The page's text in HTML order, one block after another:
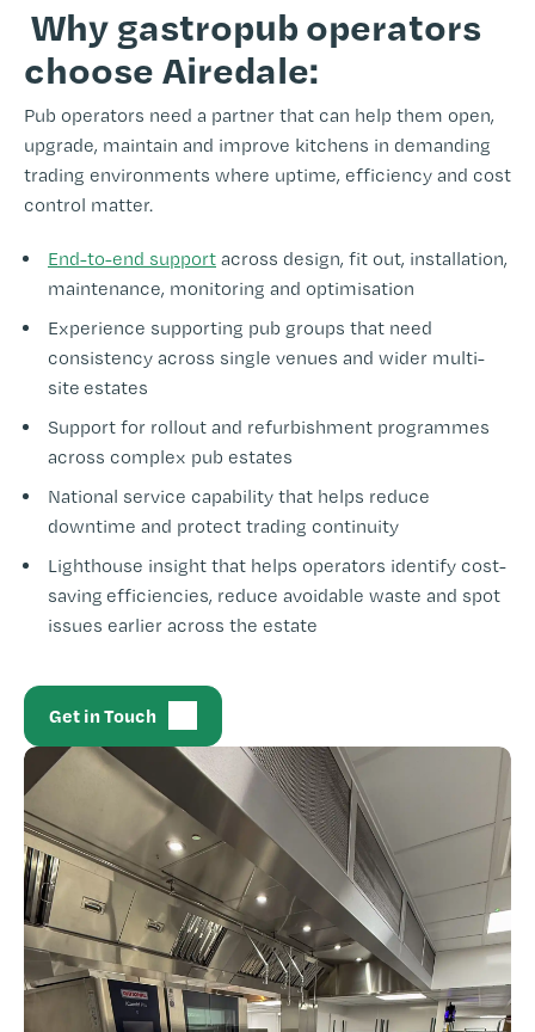
Why gastropub operators
choose Airedale:
Pub operators need a partner that can help them open,
upgrade, maintain and improve kitchens in demanding
trading environments where uptime, efficiency and cost
control matter.
End-to-end support across design, fit out, installation,
maintenance, monitoring and optimisation
Experience supporting pub groups that need
consistency across single venues and wider multi-
site estates
Support for rollout and refurbishment programmes
across complex pub estates
National service capability that helps reduce
downtime and protect trading continuity
Lighthouse insight that helps operators identify cost-
saving efficiencies, reduce avoidable waste and spot
issues earlier across the estate
Get in Touch